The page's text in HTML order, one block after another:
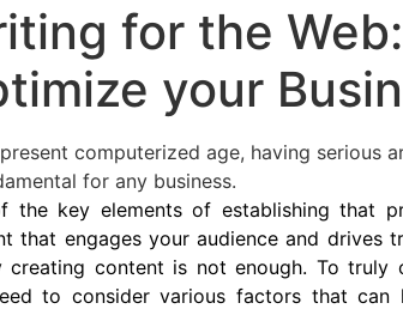
for the
your
computerized age, having serious
for any business.
the key elements of establishing that
that engages your audience and drives
creating content is not enough. To truly
to consider various factors that can